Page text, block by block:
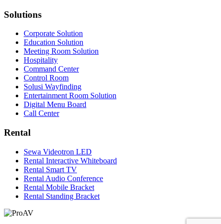
Solutions
Corporate Solution
Education Solution
Meeting Room Solution
Hospitality
Command Center
Control Room
Solusi Wayfinding
Entertainment Room Solution
Digital Menu Board
Call Center
Rental
Sewa Videotron LED
Rental Interactive Whiteboard
Rental Smart TV
Rental Audio Conference
Rental Mobile Bracket
Rental Standing Bracket